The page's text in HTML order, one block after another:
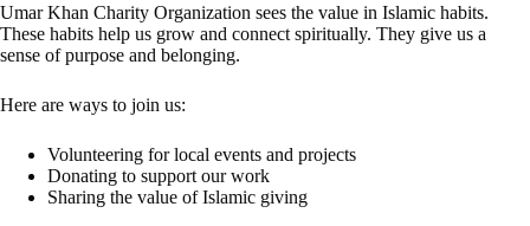
Umar Khan Charity Organization sees the value in Islamic habits.
These habits help us grow and connect spiritually. They give us a
sense of purpose and belonging.
Here are ways to join us:
Volunteering for local events and projects
Donating to support our work
Sharing the value of Islamic giving